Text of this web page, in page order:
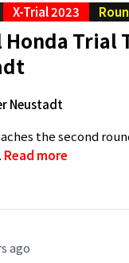
X-Trial 2023
Honda Trial
Neustadt
the second
Read more
ago